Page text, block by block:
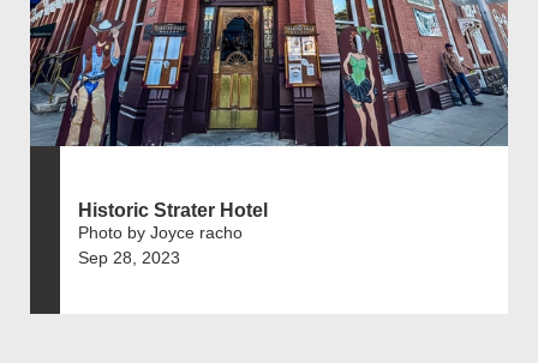
Historic Strater Hotel
Photo by Joyce racho
Sep 28, 2023